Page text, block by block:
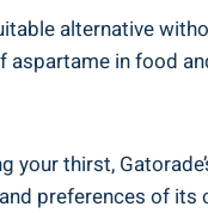
alternative
in food
thirst,
preferences of